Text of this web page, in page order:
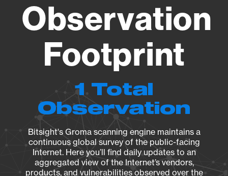
Observation
Footprint
1 Total
Observation
Bitsight's Groma scanning engine maintains a
continuous global survey of the public-facing
Internet. Here you’ll find daily updates to an
aggregated view of the Internet’s vendors,
products, and vulnerabilities observed over the